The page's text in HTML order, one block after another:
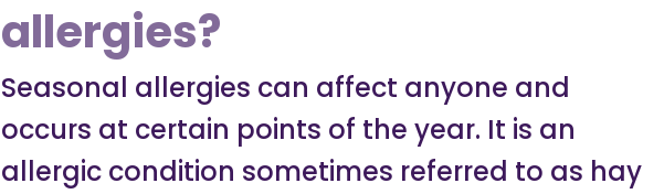
allergies?
Seasonal allergies can affect anyone and
occurs at certain points of the year. It is an
allergic condition sometimes referred to as hay